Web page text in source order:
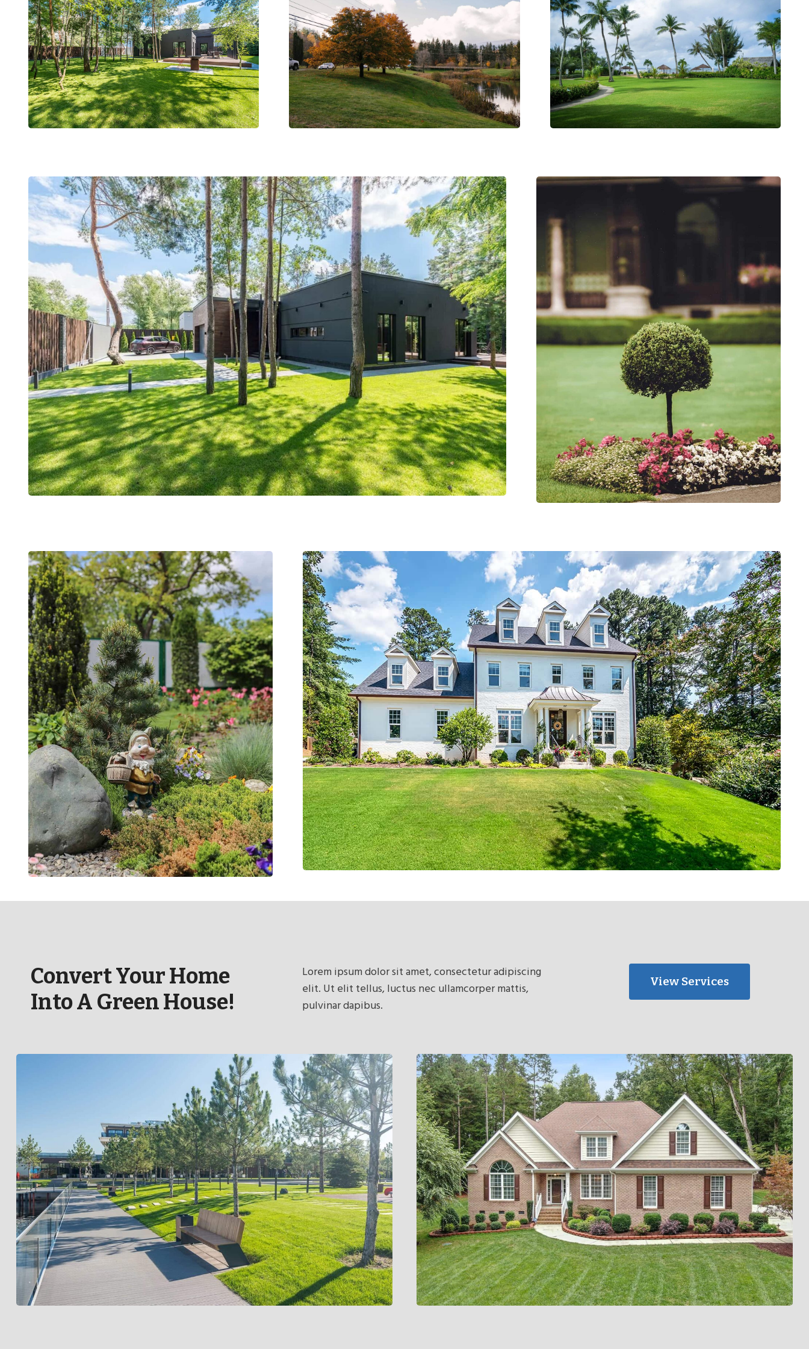
Convert Your Home
Into A Green House!
Lorem ipsum dolor sit amet, consectetur adipiscing
elit. Ut elit tellus, luctus nec ullamcorper mattis,
pulvinar dapibus.
View Services